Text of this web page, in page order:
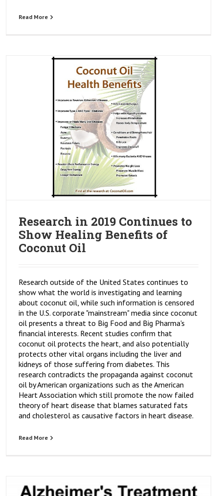
Read More
Research in 2019 Continues to
Show Healing Benefits of
Coconut Oil
Research outside of the United States continues to
show what the world is investigating and learning
about coconut oil, while such information is censored
in the U.S. corporate "mainstream" media since coconut
oil presents a threat to Big Food and Big Pharma's
financial interests. Recent studies confirm that
coconut oil protects the heart, and also potentially
protects other vital organs including the liver and
kidneys of those suffering from diabetes. This
research contradicts the propaganda against coconut
oil by American organizations such as the American
Heart Association which still promote the now failed
theory of heart disease that blames saturated fats
and cholesterol as causative factors in heart disease.
Read More